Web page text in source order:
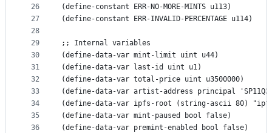
26
27
28
29
30
31
32
33
34
35
36
(define-constant ERR-NO-MORE-MINTS u113)
(define-constant ERR-INVALID-PERCENTAGE u114)
;; Internal variables
(define-data-var mint-limit uint u44)
(define-data-var last-id uint u1)
(define-data-var total-price uint u3500000)
(define-data-var artist-address principal
(define-data-var ipfs-root (string-ascii 80) "ipfs://ipfs/
(define-data-var mint-paused bool false)
(define-data-var premint-enabled bool false)